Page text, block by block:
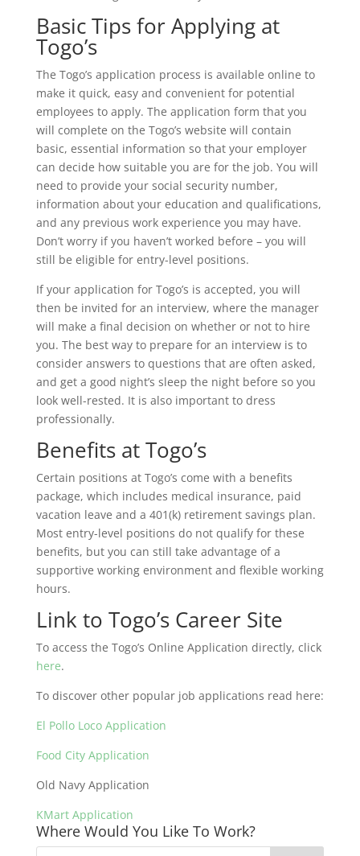
Basic Tips for Applying at
Togo’s
The Togo’s application process is available online to
make it quick, easy and convenient for potential
employees to apply. The application form that you
will complete on the Togo’s website will contain
basic, essential information so that your employer
can decide how suitable you are for the job. You will
need to provide your social security number,
information about your education and qualifications,
and any previous work experience you may have.
Don’t worry if you haven’t worked before – you will
still be eligible for entry-level positions.
If your application for Togo’s is accepted, you will
then be invited for an interview, where the manager
will make a final decision on whether or not to hire
you. The best way to prepare for an interview is to
consider answers to questions that are often asked,
and get a good night’s sleep the night before so you
look well-rested. It is also important to dress
professionally.
Benefits at Togo’s
Certain positions at Togo’s come with a benefits
package, which includes medical insurance, paid
vacation leave and a 401(k) retirement savings plan.
Most entry-level positions do not qualify for these
benefits, but you can still take advantage of a
supportive working environment and flexible working
hours.
Link to Togo’s Career Site
To access the Togo’s Online Application directly, click
here.
To discover other popular job applications read here:
El Pollo Loco Application
Food City Application
Old Navy Application
KMart Application
Where Would You Like To Work?